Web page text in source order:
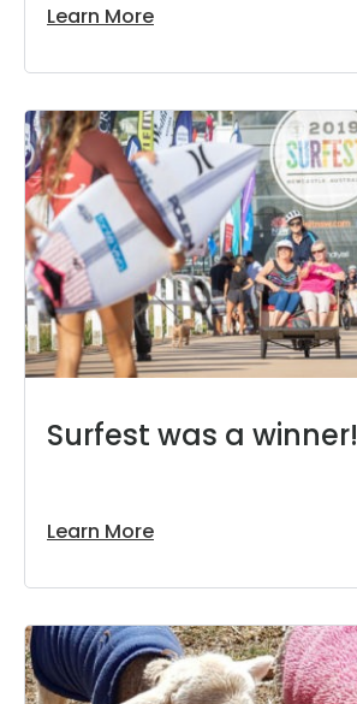
Learn More
Surfest was a winner!
Learn More